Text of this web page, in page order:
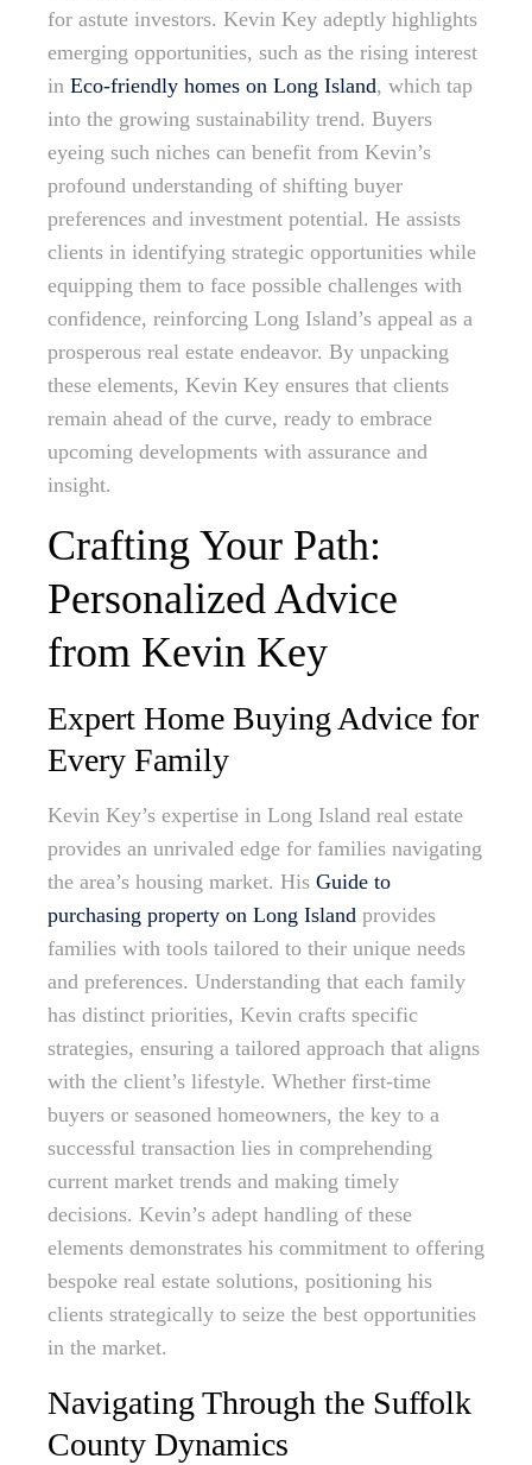
for astute investors. Kevin Key adeptly highlights
emerging opportunities, such as the rising interest
in Eco-friendly homes on Long Island, which tap
into the growing sustainability trend. Buyers
eyeing such niches can benefit from Kevin’s
profound understanding of shifting buyer
preferences and investment potential. He assists
clients in identifying strategic opportunities while
equipping them to face possible challenges with
confidence, reinforcing Long Island’s appeal as a
prosperous real estate endeavor. By unpacking
these elements, Kevin Key ensures that clients
remain ahead of the curve, ready to embrace
upcoming developments with assurance and
insight.
Crafting Your Path:
Personalized Advice
from Kevin Key
Expert Home Buying Advice for
Every Family
Kevin Key’s expertise in Long Island real estate
provides an unrivaled edge for families navigating
the area’s housing market. His Guide to
purchasing property on Long Island provides
families with tools tailored to their unique needs
and preferences. Understanding that each family
has distinct priorities, Kevin crafts specific
strategies, ensuring a tailored approach that aligns
with the client’s lifestyle. Whether first-time
buyers or seasoned homeowners, the key to a
successful transaction lies in comprehending
current market trends and making timely
decisions. Kevin’s adept handling of these
elements demonstrates his commitment to offering
bespoke real estate solutions, positioning his
clients strategically to seize the best opportunities
in the market.
Navigating Through the Suffolk
County Dynamics